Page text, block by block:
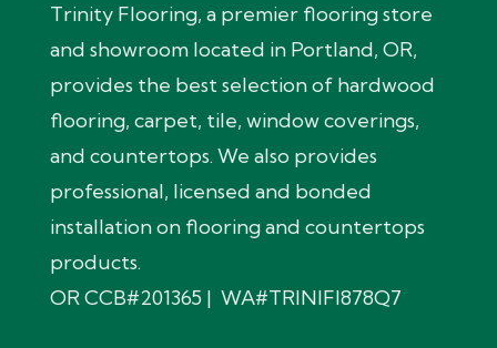
Trinity Flooring, a premier flooring store
and showroom located in Portland, OR,
provides the best selection of hardwood
flooring, carpet, tile, window coverings,
and countertops. We also provides
professional, licensed and bonded
installation on flooring and countertops
products.
OR CCB#201365 | WA#TRINIFI878Q7